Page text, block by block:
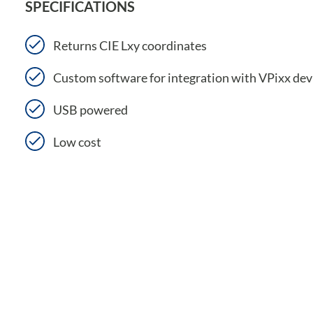
SPECIFICATIONS
Returns CIE Lxy coordinates
Custom software for integration with VPixx
USB powered
Low cost